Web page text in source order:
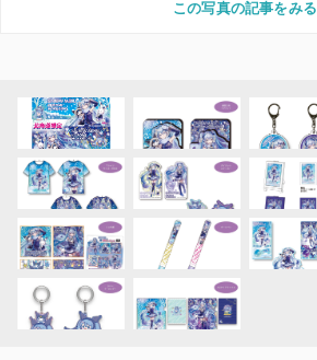
この写真の記事をみる